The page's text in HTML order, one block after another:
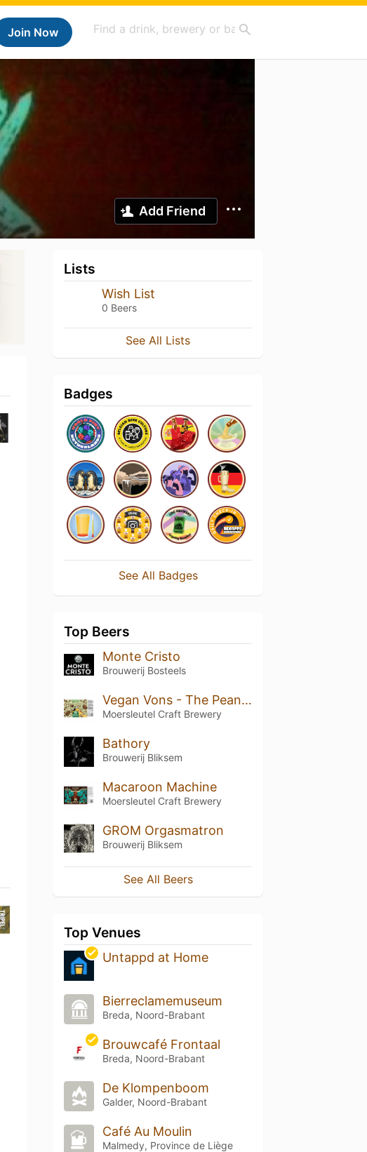
Join Now
Add Friend
Lists
Wish List
0 Beers
See All Lists
Badges
See All Badges
Top Beers
Monte Cristo
Brouwerij Bosteels
Vegan Vons - The Peanut Butter Brownie Chomper
Moersleutel Craft Brewery
Bathory
Brouwerij Bliksem
Macaroon Machine
Moersleutel Craft Brewery
GROM Orgasmatron
Brouwerij Bliksem
See All Beers
Top Venues
Untappd at Home
Bierreclamemuseum
Breda, Noord-Brabant
Brouwcafé Frontaal
Breda, Noord-Brabant
De Klompenboom
Galder, Noord-Brabant
Café Au Moulin
Malmedy, Province de Liège